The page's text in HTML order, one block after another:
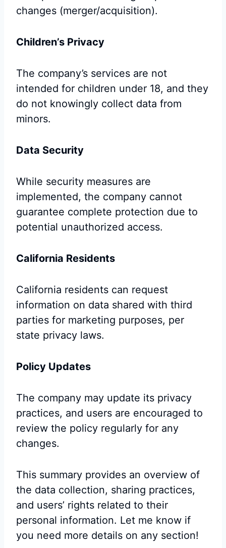
changes (merger/acquisition).
Children’s Privacy
The company’s services are not
intended for children under 18, and they
do not knowingly collect data from
minors.
Data Security
While security measures are
implemented, the company cannot
guarantee complete protection due to
potential unauthorized access.
California Residents
California residents can request
information on data shared with third
parties for marketing purposes, per
state privacy laws.
Policy Updates
The company may update its privacy
practices, and users are encouraged to
review the policy regularly for any
changes.
This summary provides an overview of
the data collection, sharing practices,
and users’ rights related to their
personal information. Let me know if
you need more details on any section!